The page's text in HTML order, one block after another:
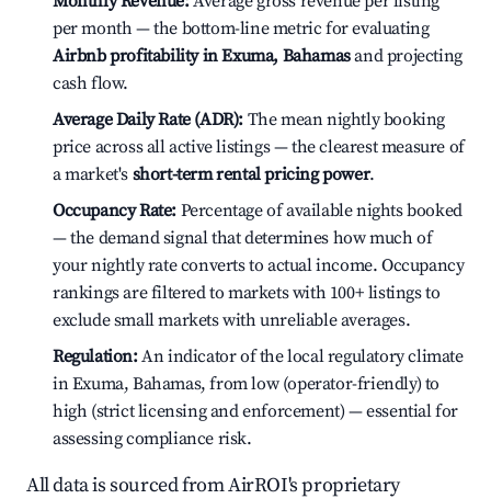
per month — the bottom-line metric for evaluating
Airbnb profitability in Exuma, Bahamasand projecting
cash flow.
Average Daily Rate (ADR): The mean nightly booking
price across all active listings — the clearest measure of
a market's short-term rental pricing power.
Occupancy Rate: Percentage of available nights booked
— the demand signal that determines how much of
your nightly rate converts to actual income. Occupancy
rankings are filtered to markets with 100+ listings to
exclude small markets with unreliable averages.
Regulation:An indicator of the local regulatory climate
in Exuma, Bahamas, from low (operator-friendly) to
high (strict licensing and enforcement) — essential for
assessing compliance risk.
All data is sourced from AirROI's proprietary